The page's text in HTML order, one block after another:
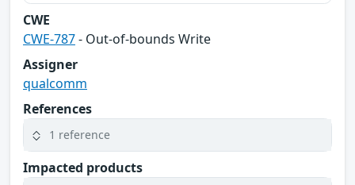
CWE
CWE-787- Out-of-bounds Write
Assigner
qualcomm
References
1 reference
Impacted products